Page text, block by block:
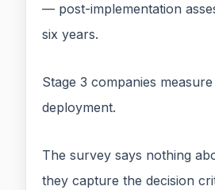
— post-implementation
six years.
Stage 3 companies
deployment.
The survey says nothing
they capture the decision